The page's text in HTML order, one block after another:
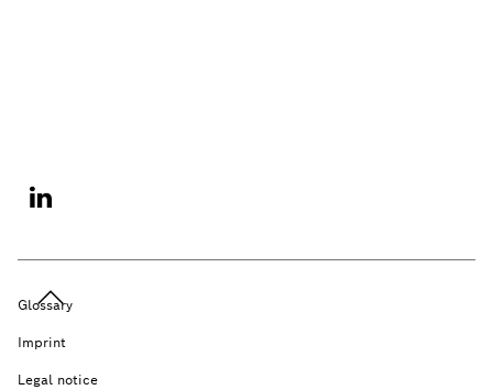
Glossary
Imprint
Legal notice